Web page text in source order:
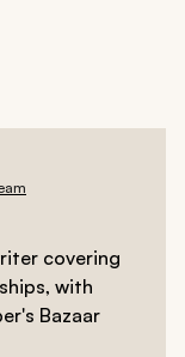
covering
with
Bazaar